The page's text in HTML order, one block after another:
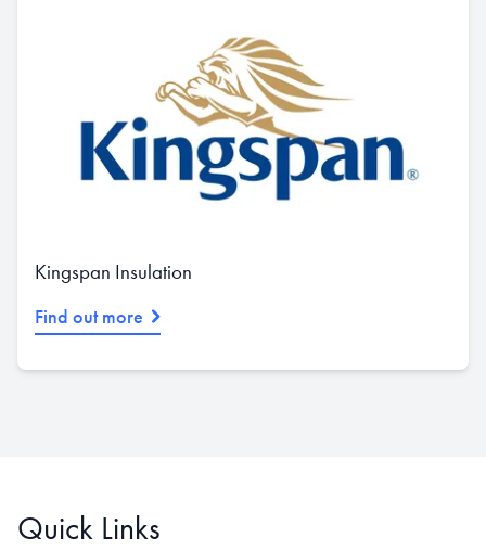
Kingspan Insulation
Find out more
Quick Links